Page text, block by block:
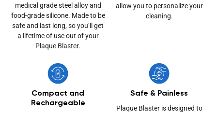
medical grade steel alloy and
food-grade silicone. Made to be
safe and last long, so you’ll get
a lifetime of use out of your
Plaque Blaster.
allow you to personalize your
cleaning.
Compact and
Rechargeable
Safe & Painless
Plaque Blaster is designed to